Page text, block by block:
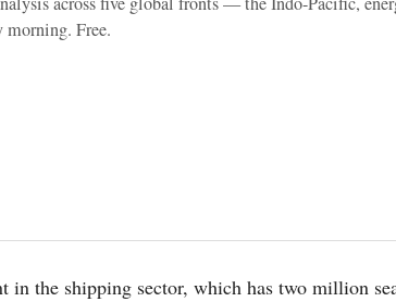
Free.
in the shipping sector, which has two million